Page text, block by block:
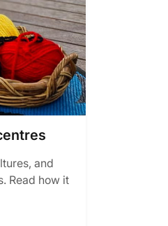
and
Read how it